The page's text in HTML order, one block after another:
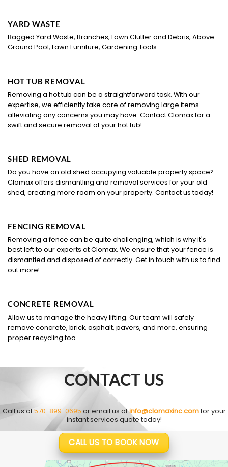
YARD WASTE
Bagged Yard Waste, Branches, Lawn Clutter and Debris, Above
Ground Pool, Lawn Furniture, Gardening Tools
HOT TUB REMOVAL
Removing a hot tub can be a straightforward task. With our
expertise, we efficiently take care of removing large items
alleviating any concerns you may have. Contact Clomax for a
swift and secure removal of your hot tub!
SHED REMOVAL
Do you have an old shed occupying valuable property space?
Clomax offers dismantling and removal services for your old
shed, creating more room on your property. Contact us today!
FENCING REMOVAL
Removing a fence can be quite challenging, which is why it's
best left to our experts at Clomax. We ensure that your fence is
dismantled and disposed of correctly. Get in touch with us to find
out more!
CONCRETE REMOVAL
Allow us to manage the heavy lifting. Our team will safely
remove concrete, brick, asphalt, pavers, and more, ensuring
proper recycling too.
CONTACT US
Call us at570-899-0695 or email us atinfo@clomaxinc.comfor your
instant services quote today!
CALL US TO BOOK NOW